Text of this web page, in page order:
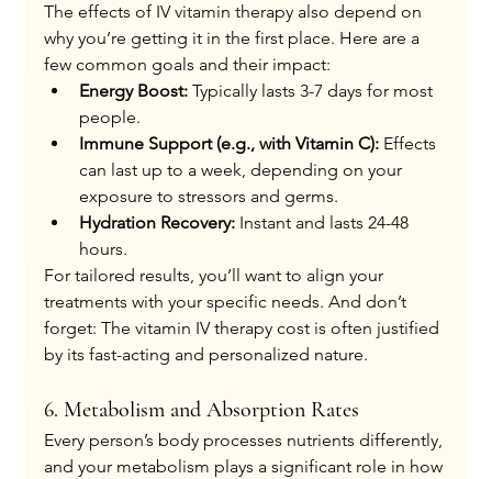
The effects of IV vitamin therapy also depend on
why you’re getting it in the first place. Here are a
few common goals and their impact:
Energy Boost: Typically lasts 3-7 days for most
people.
Immune Support (e.g., with Vitamin C): Effects
can last up to a week, depending on your
exposure to stressors and germs.
Hydration Recovery: Instant and lasts 24-48
hours.
For tailored results, you’ll want to align your
treatments with your specific needs. And don’t
forget: The vitamin IV therapy cost is often justified
by its fast-acting and personalized nature.
6. Metabolism and Absorption Rates
Every person’s body processes nutrients differently,
and your metabolism plays a significant role in how